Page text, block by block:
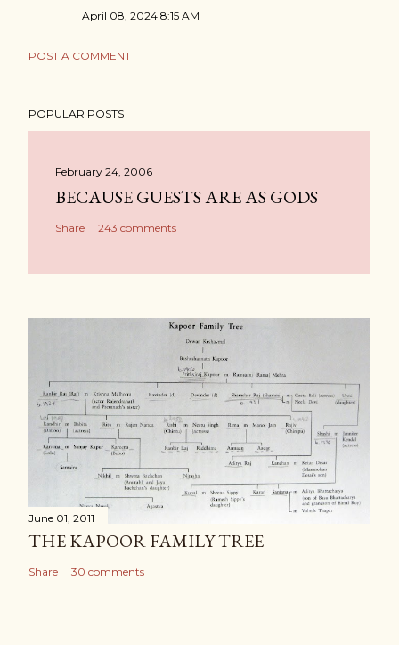
April 08, 2024 8:15 AM
POST A COMMENT
POPULAR POSTS
February 24, 2006
BECAUSE GUESTS ARE AS GODS
Share 243 comments
June 01, 2011
THE KAPOOR FAMILY TREE
Share 30 comments